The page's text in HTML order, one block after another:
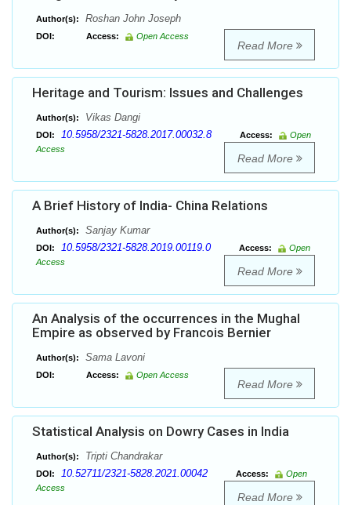
Author(s): Roshan John Joseph
DOI: Access: Open Access
Read More
Heritage and Tourism: Issues and Challenges
Author(s): Vikas Dangi
DOI: 10.5958/2321-5828.2017.00032.8 Access:
Open
Access
Read More
A Brief History of India- China Relations
Author(s): Sanjay Kumar
DOI: 10.5958/2321-5828.2019.00119.0 Access:
Open
Access
Read More
An Analysis of the occurrences in the Mughal
Empire as observed by Francois Bernier
Author(s): Sama Lavoni
DOI: Access: Open Access
Read More
Statistical Analysis on Dowry Cases in India
Author(s): Tripti Chandrakar
DOI: 10.52711/2321-5828.2021.00042 Access:
Open
Access
Read More